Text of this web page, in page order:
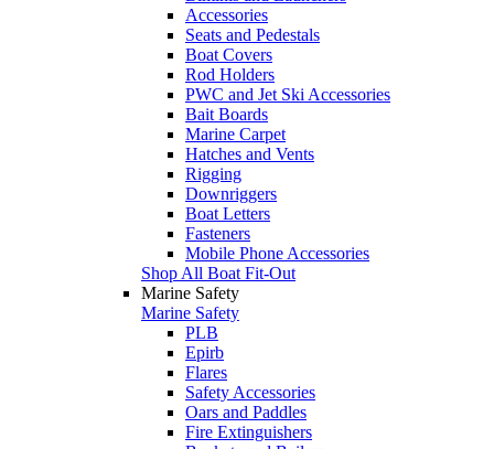
Accessories
Seats and Pedestals
Boat Covers
Rod Holders
PWC and Jet Ski Accessories
Bait Boards
Marine Carpet
Hatches and Vents
Rigging
Downriggers
Boat Letters
Fasteners
Mobile Phone Accessories
Shop All Boat Fit-Out
Marine Safety
Marine Safety
PLB
Epirb
Flares
Safety Accessories
Oars and Paddles
Fire Extinguishers